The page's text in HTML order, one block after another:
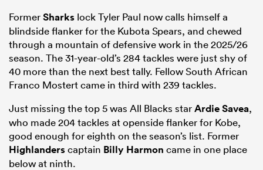
FormerSharks lock Tyler Paul now calls himself a
blindside flanker for the Kubota Spears, and chewed
through a mountain of defensive work in the 2025/26
season. The 31-year-old’s 284 tackles were just shy of
40 more than the next best tally. Fellow South African
Franco Mostert came in third with 239 tackles.
Just missing the top 5 was All Blacks starArdie Savea,
who made 204 tackles at openside flanker for Kobe,
good enough for eighth on the season’s list. Former
Highlanderscaptain Billy Harmon came in one place
below at ninth.